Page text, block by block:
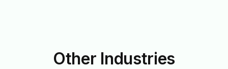
Other Industries